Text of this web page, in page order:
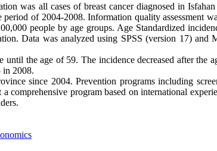
was all cases of breast cancer diagnosed in
of 2004-2008. Information quality assessment
people by age groups. Age Standardized
Data was analyzed using SPSS (version 17) and
the age of 59. The incidence decreased after the
in 2008.
since 2004. Prevention programs including
comprehensive program based on international